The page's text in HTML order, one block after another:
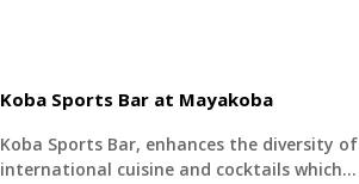
Koba Sports Bar at Mayakoba
Koba Sports Bar, enhances the diversity of
international cuisine and cocktails which…